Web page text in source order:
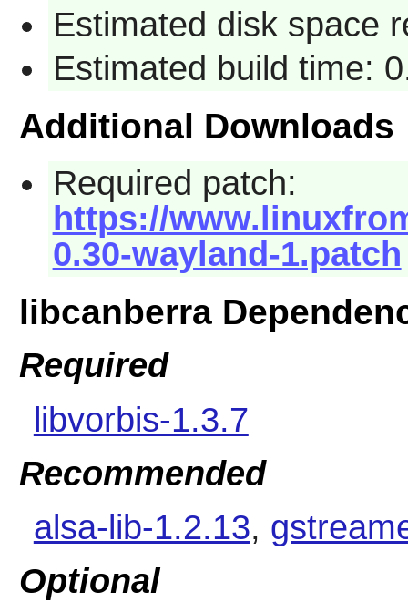
Estimated disk space
Estimated build time:
Additional Downloads
Required patch:
https://
0.30-wayland-1.patch
libcanberra
Required
libvorbis-1.3.7
Recommended
alsa-lib-1.2.13,
Optional